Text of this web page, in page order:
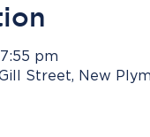
pm
Street, New